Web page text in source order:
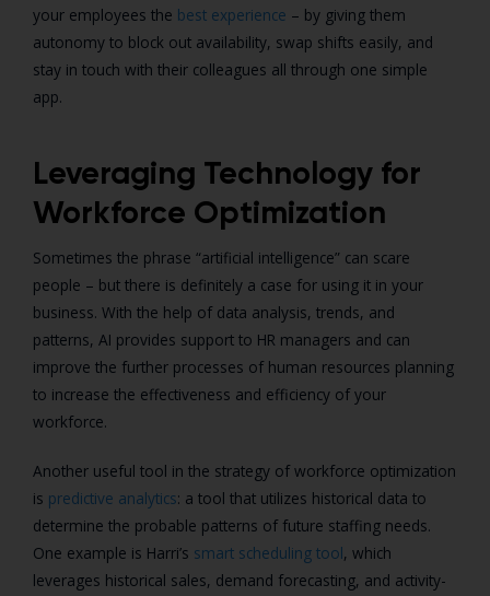
your employees the best experience – by giving them
autonomy to block out availability, swap shifts easily, and
stay in touch with their colleagues all through one simple
app.
Leveraging Technology for
Workforce Optimization
Sometimes the phrase “artificial intelligence” can scare
people – but there is definitely a case for using it in your
business. With the help of data analysis, trends, and
patterns, AI provides support to HR managers and can
improve the further processes of human resources planning
to increase the effectiveness and efficiency of your
workforce.
Another useful tool in the strategy of workforce optimization
is predictive analytics: a tool that utilizes historical data to
determine the probable patterns of future staffing needs.
One example is Harri’s smart scheduling tool, which
leverages historical sales, demand forecasting, and activity-